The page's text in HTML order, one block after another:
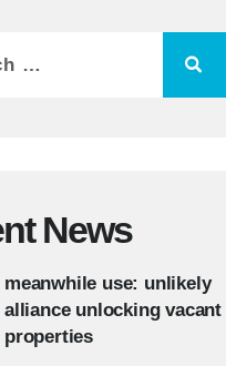
News
meanwhile use: unlikely
alliance unlocking vacant
properties